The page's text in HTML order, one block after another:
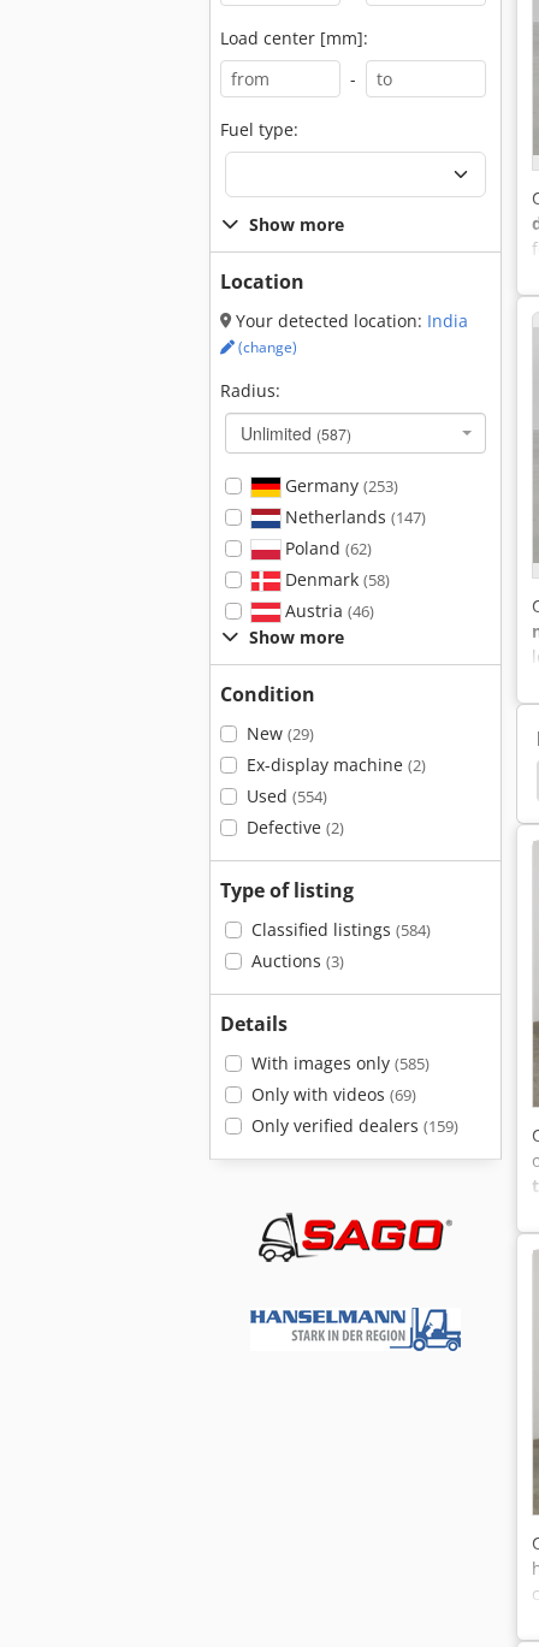
Load center [mm]:
-
Fuel type:
Show more
Location
Your detected location: India
(change)
Radius:
Unlimited (587)
Germany (253)
Netherlands (147)
Poland (62)
Denmark (58)
Austria (46)
Show more
Condition
New (29)
Ex-display machine (2)
Used (554)
Defective (2)
Type of listing
Classified listings (584)
Auctions (3)
Details
With images only (585)
Only with videos (69)
Only verified dealers (159)
Hyster H2.0Ft Hyster 175